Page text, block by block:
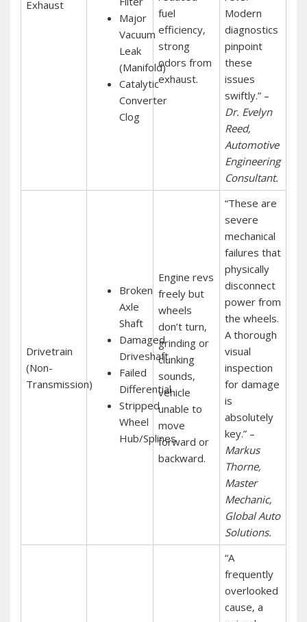
Exhaust
Major
Vacuum
Leak
(Manifold)
Catalytic
Converter
Clog
fuel
efficiency‚
strong
odors from
exhaust.
Modern
diagnostics
pinpoint
these
issues
swiftly.” –
Dr. Evelyn
Reed‚
Automotive
Engineering
Consultant.
Drivetrain
(Non-
Transmission)
Broken
Axle
Shaft
Damaged
Driveshaft
Failed
Differential
Stripped
Wheel
Hub/Splines
Engine revs
freely but
wheels
don’t turn‚
grinding or
clunking
sounds‚
vehicle
unable to
move
forward or
backward.
“These are
severe
mechanical
failures that
physically
disconnect
power from
the wheels.
A thorough
visual
inspection
for damage
is
absolutely
key.” –
Markus
Thorne‚
Master
Mechanic‚
Global Auto
Solutions.
“A
frequently
overlooked
cause‚ a